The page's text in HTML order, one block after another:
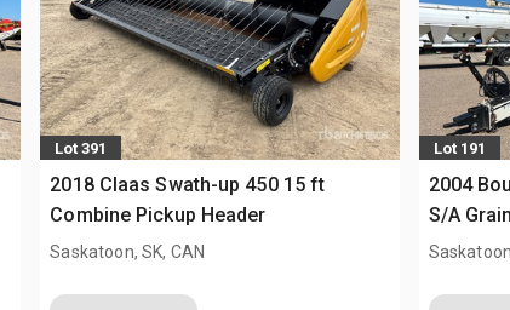
Lot 391
2018 Claas Swath-up 450 15 ft
Combine Pickup Header
Saskatoon, SK, CAN
Lot 191
2004
S/A